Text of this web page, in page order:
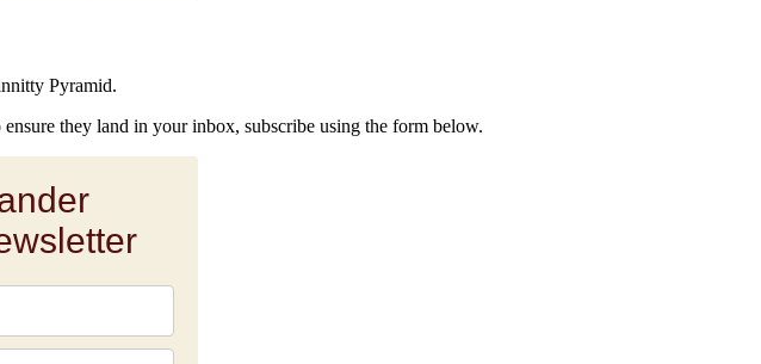
Pyramid.
they land in your inbox, subscribe using the form below.